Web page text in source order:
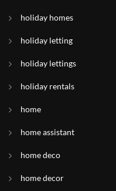
holiday homes
holiday letting
holiday lettings
holiday rentals
home
home assistant
home deco
home decor